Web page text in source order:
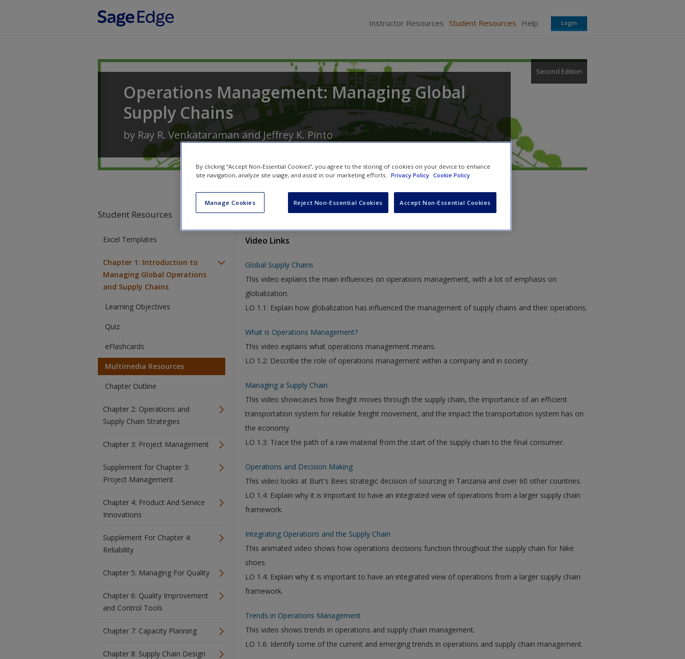
Instructor Resources Student Resources Help Login
Operations Management: Managing Global
Supply Chains
Second Edition
by Ray R. VenkataramanandJeffrey K. Pinto
Student Resources
Excel Templates
Chapter 1: Introduction to
Managing Global Operations
and Supply Chains
Learning Objectives
Quiz
eFlashcards
Multimedia Resources
Chapter Outline
Chapter 2: Operations and
Supply Chain Strategies
Chapter 3: Project Management
Supplement for Chapter 3:
Project Management
Chapter 4: Product And Service
Innovations
Supplement For Chapter 4:
Reliability
Chapter 5: Managing For Quality
Chapter 6: Quality Improvement
and Control Tools
Chapter 7: Capacity Planning
Chapter 8: Supply Chain Design
Multimedia Resources
Video Links
Global Supply Chains
This video explains the main influences on operations management, with a lot of emphasis on
globalization.
LO 1.1: Explain how globalization has influenced the management of supply chains and their operations.
What is Operations Management?
This video explains what operations management means.
LO 1.2: Describe the role of operations management within a company and in society.
Managing a Supply Chain
This video showcases how freight moves through the supply chain, the importance of an efficient
transportation system for reliable freight movement, and the impact the transportation system has on
the economy.
LO 1.3: Trace the path of a raw material from the start of the supply chain to the final consumer.
Operations and Decision Making
This video looks at Burt's Bees strategic decision of sourcing in Tanzania and over 60 other countries.
LO 1.4: Explain why it is important to have an integrated view of operations from a larger supply chain
framework.
Integrating Operations and the Supply Chain
This animated video shows how operations decisions function throughout the supply chain for Nike
shoes.
LO 1.4: Explain why it is important to have an integrated view of operations from a larger supply chain
framework.
Trends in Operations Management
This video shows trends in operations and supply chain management.
LO 1.6: Identify some of the current and emerging trends in operations and supply chain management.
By clicking “Accept Non-Essential Cookies”, you agree to the storing of cookies on your device to enhance
site navigation, analyze site usage, and assist in our marketing efforts.
Privacy Policy Cookie Policy
Manage Cookies Reject Non-Essential Cookies Accept Non-Essential Cookies